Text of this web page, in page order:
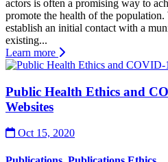
actors is often a promising way to
promote the health of the
establish an initial contact with a
existing...
Learn more
Public Health Ethics and
Websites
Oct 15, 2020